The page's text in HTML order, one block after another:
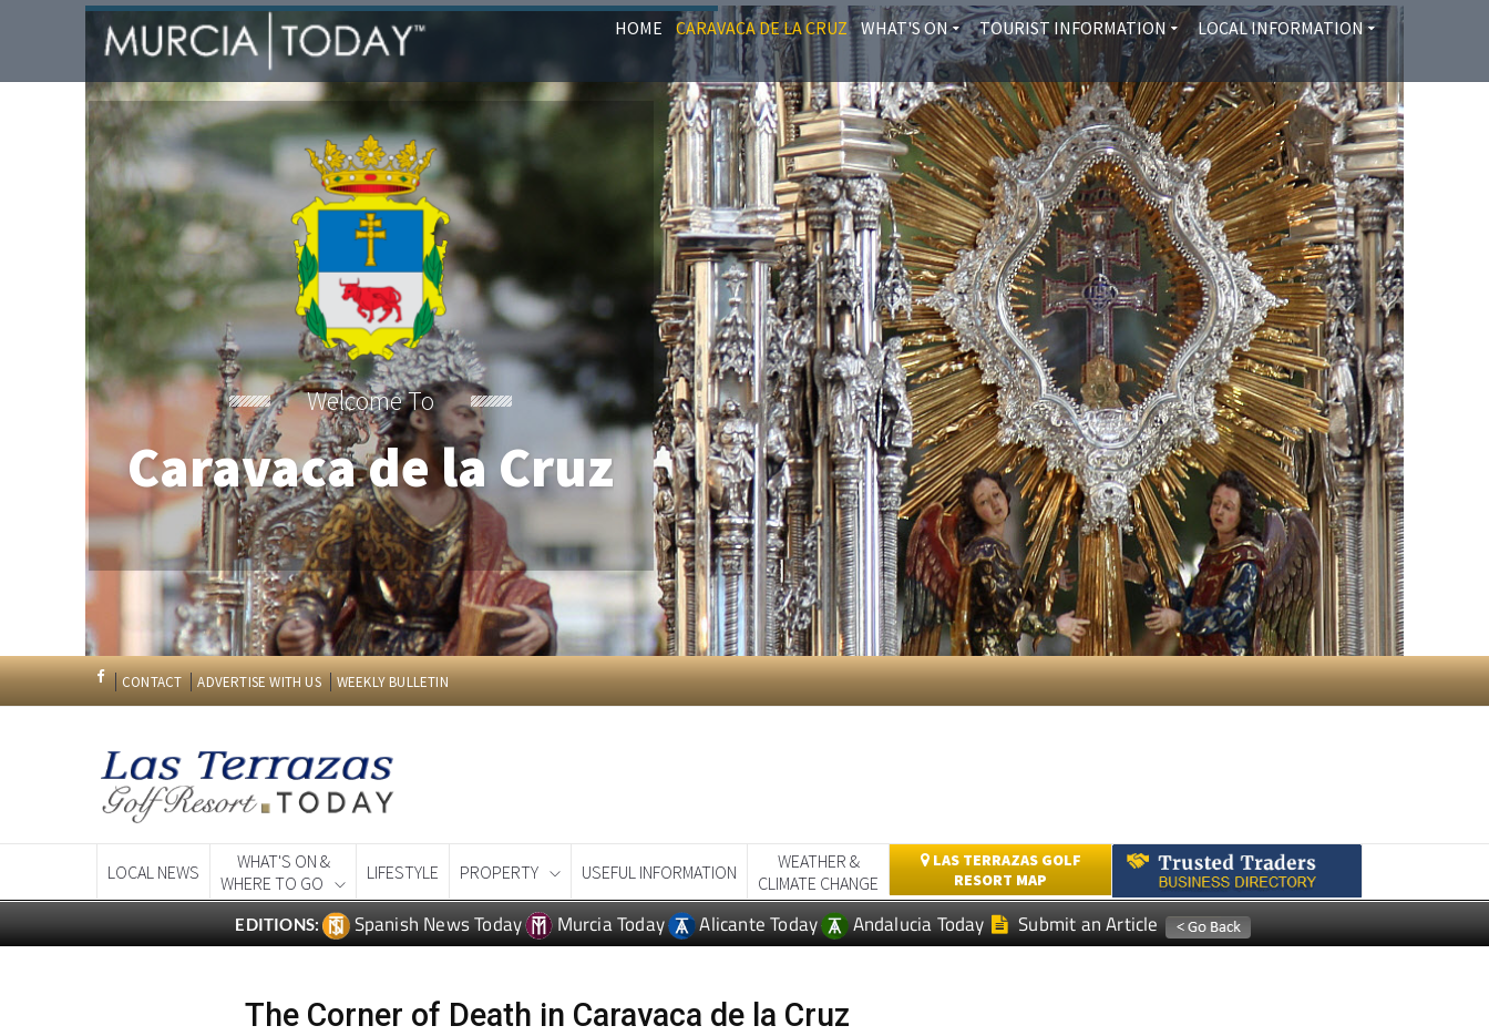
HOME CARAVACA DE LA CRUZ WHAT'S ON TOURIST INFORMATION LOCAL INFORMATION
Welcome To
Caravaca de la Cruz
CONTACT ADVERTISE WITH US WEEKLY BULLETIN
LOCAL NEWS
WHAT'S ON &
WHERE TO GO
LIFESTYLE PROPERTY USEFUL INFORMATION
WEATHER &
CLIMATE CHANGE
LAS TERRAZAS GOLF
RESORT MAP
EDITIONS: Spanish News Today Murcia Today Alicante Today Andalucia Today Submit an Article
The Corner of Death in Caravaca de la Cruz